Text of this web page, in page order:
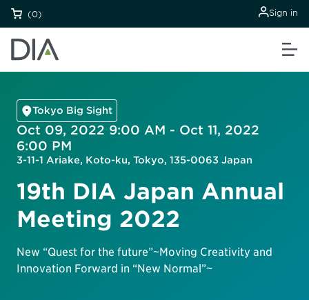
(0) Sign in
Tokyo Big Sight
Oct 09, 2022 9:00 AM - Oct 11, 2022
6:00 PM
3-11-1 Ariake, Koto-ku, Tokyo, 135-0063 Japan
19th DIA Japan Annual
Meeting 2022
New “Quest for the future”~Moving Creativity and
Innovation Forward in “New Normal”~